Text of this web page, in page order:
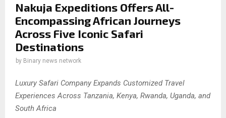
Nakuja Expeditions Offers All-
Encompassing African Journeys
Across Five Iconic Safari
Destinations
by Binary news network
Luxury Safari Company Expands Customized Travel
Experiences Across Tanzania, Kenya, Rwanda, Uganda, and
South Africa